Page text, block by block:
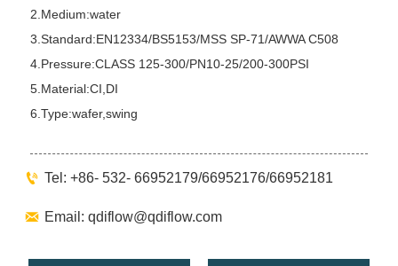
2.Medium:water
3.Standard:EN12334/BS5153/MSS SP-71/AWWA C508
4.Pressure:CLASS 125-300/PN10-25/200-300PSI
5.Material:CI,DI
6.Type:wafer,swing
 Tel: +86- 532- 66952179/66952176/66952181
 Email: qdiflow@qdiflow.com